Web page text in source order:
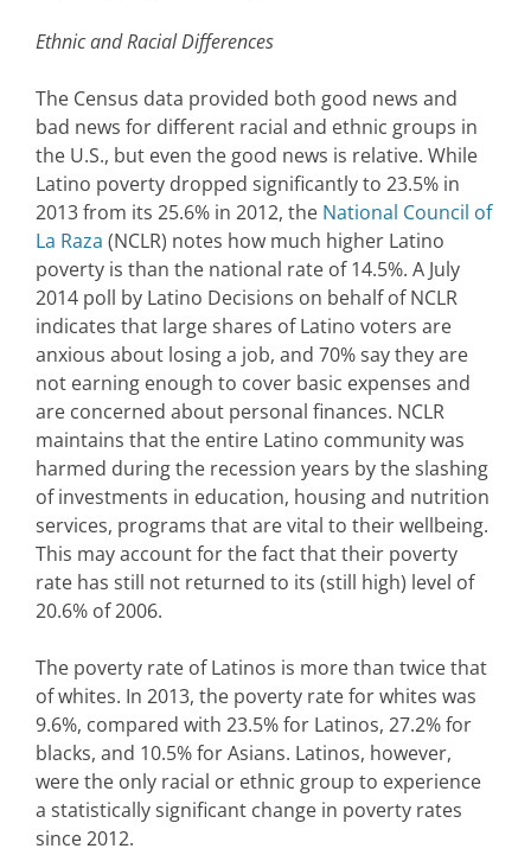
Ethnic and Racial Differences
The Census data provided both good news and
bad news for different racial and ethnic groups in
the U.S., but even the good news is relative. While
Latino poverty dropped significantly to 23.5% in
2013 from its 25.6% in 2012, the National Council of
La Raza (NCLR) notes how much higher Latino
poverty is than the national rate of 14.5%. A July
2014 poll by Latino Decisions on behalf of NCLR
indicates that large shares of Latino voters are
anxious about losing a job, and 70% say they are
not earning enough to cover basic expenses and
are concerned about personal finances. NCLR
maintains that the entire Latino community was
harmed during the recession years by the slashing
of investments in education, housing and nutrition
services, programs that are vital to their wellbeing.
This may account for the fact that their poverty
rate has still not returned to its (still high) level of
20.6% of 2006.
The poverty rate of Latinos is more than twice that
of whites. In 2013, the poverty rate for whites was
9.6%, compared with 23.5% for Latinos, 27.2% for
blacks, and 10.5% for Asians. Latinos, however,
were the only racial or ethnic group to experience
a statistically significant change in poverty rates
since 2012.